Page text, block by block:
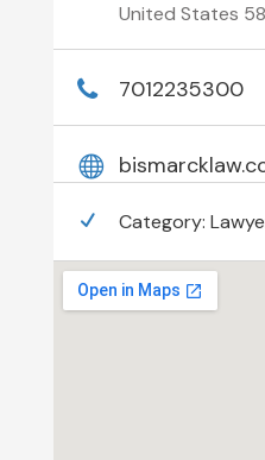
United States
7012235300
Category: